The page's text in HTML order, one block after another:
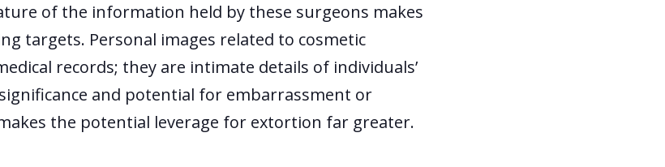
of the information held by these surgeons makes
targets. Personal images related to cosmetic
records; they are intimate details of individuals’
and potential for embarrassment or
the potential leverage for extortion far greater.